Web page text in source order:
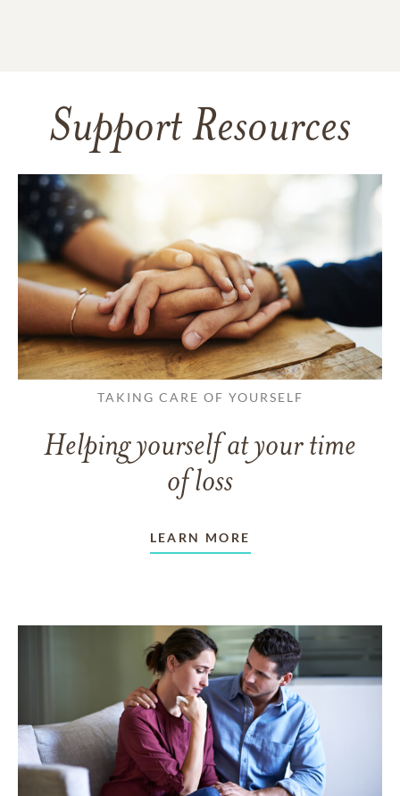
Support Resources
TAKING CARE OF YOURSELF
Helping yourself at your time
of loss
LEARN MORE